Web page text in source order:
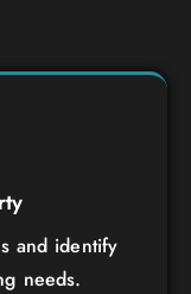
and identify
needs.